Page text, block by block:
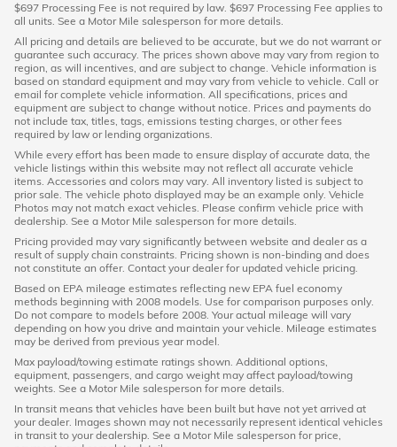
$697 Processing Fee is not required by law. $697 Processing Fee applies to
all units. See a Motor Mile salesperson for more details.
All pricing and details are believed to be accurate, but we do not warrant or
guarantee such accuracy. The prices shown above may vary from region to
region, as will incentives, and are subject to change. Vehicle information is
based on standard equipment and may vary from vehicle to vehicle. Call or
email for complete vehicle information. All specifications, prices and
equipment are subject to change without notice. Prices and payments do
not include tax, titles, tags, emissions testing charges, or other fees
required by law or lending organizations.
While every effort has been made to ensure display of accurate data, the
vehicle listings within this website may not reflect all accurate vehicle
items. Accessories and colors may vary. All inventory listed is subject to
prior sale. The vehicle photo displayed may be an example only. Vehicle
Photos may not match exact vehicles. Please confirm vehicle price with
dealership. See a Motor Mile salesperson for more details.
Pricing provided may vary significantly between website and dealer as a
result of supply chain constraints. Pricing shown is non-binding and does
not constitute an offer. Contact your dealer for updated vehicle pricing.
Based on EPA mileage estimates reflecting new EPA fuel economy
methods beginning with 2008 models. Use for comparison purposes only.
Do not compare to models before 2008. Your actual mileage will vary
depending on how you drive and maintain your vehicle. Mileage estimates
may be derived from previous year model.
Max payload/towing estimate ratings shown. Additional options,
equipment, passengers, and cargo weight may affect payload/towing
weights. See a Motor Mile salesperson for more details.
In transit means that vehicles have been built but have not yet arrived at
your dealer. Images shown may not necessarily represent identical vehicles
in transit to your dealership. See a Motor Mile salesperson for price,